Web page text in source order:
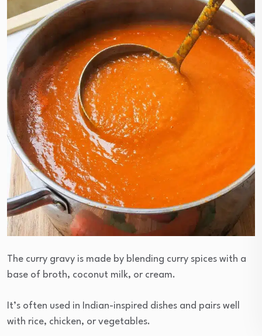
The curry gravy is made by blending curry spices with a
base of broth, coconut milk, or cream.
It’s often used in Indian-inspired dishes and pairs well
with rice, chicken, or vegetables.